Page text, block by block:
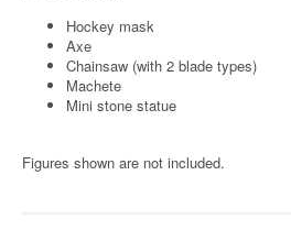
Hockey mask
Axe
Chainsaw (with 2 blade types)
Machete
Mini stone statue
Figures shown are not included.